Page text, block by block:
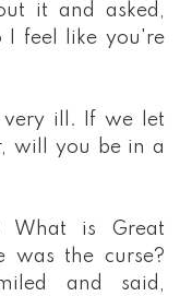
it and asked,
I feel like you're
ill. If we let
will you be in a
What is Great
was the curse?
and said,